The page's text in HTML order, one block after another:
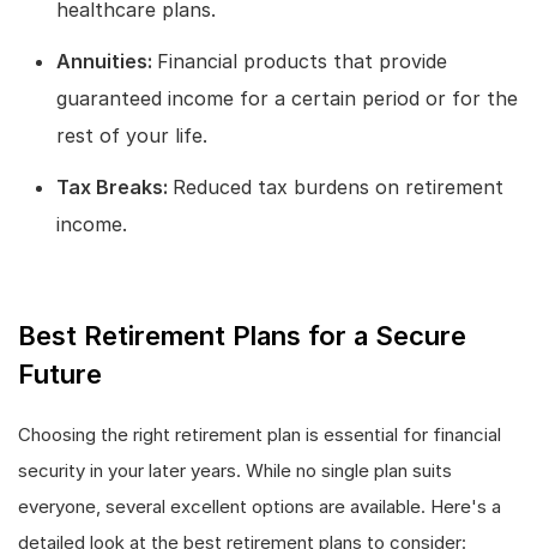
healthcare plans.
Annuities: Financial products that provide
guaranteed income for a certain period or for the
rest of your life.
Tax Breaks: Reduced tax burdens on retirement
income.
Best Retirement Plans for a Secure
Future
Choosing the right retirement plan is essential for financial
security in your later years. While no single plan suits
everyone, several excellent options are available. Here's a
detailed look at the best retirement plans to consider: